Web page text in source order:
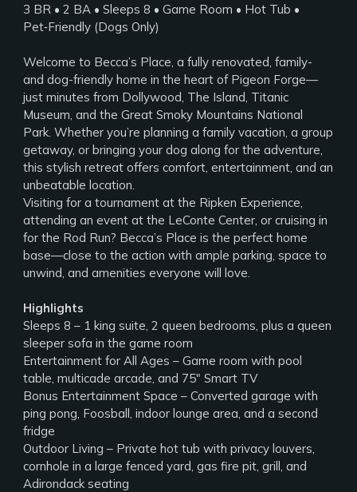
3 BR • 2 BA • Sleeps 8 • Game Room • Hot Tub •
Pet‑Friendly (Dogs Only)
Welcome to Becca’s Place, a fully renovated, family-
and dog-friendly home in the heart of Pigeon Forge—
just minutes from Dollywood, The Island, Titanic
Museum, and the Great Smoky Mountains National
Park. Whether you’re planning a family vacation, a group
getaway, or bringing your dog along for the adventure,
this stylish retreat offers comfort, entertainment, and an
unbeatable location.
Visiting for a tournament at the Ripken Experience,
attending an event at the LeConte Center, or cruising in
for the Rod Run? Becca’s Place is the perfect home
base—close to the action with ample parking, space to
unwind, and amenities everyone will love.
Highlights
Sleeps 8 – 1 king suite, 2 queen bedrooms, plus a queen
sleeper sofa in the game room
Entertainment for All Ages – Game room with pool
table, multicade arcade, and 75" Smart TV
Bonus Entertainment Space – Converted garage with
ping pong, Foosball, indoor lounge area, and a second
fridge
Outdoor Living – Private hot tub with privacy louvers,
cornhole in a large fenced yard, gas fire pit, grill, and
Adirondack seating